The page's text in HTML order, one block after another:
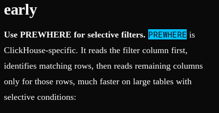
early
Use PREWHERE for selective filters. PREWHERE is
ClickHouse-specific. It reads the filter column first,
identifies matching rows, then reads remaining columns
only for those rows, much faster on large tables with
selective conditions: